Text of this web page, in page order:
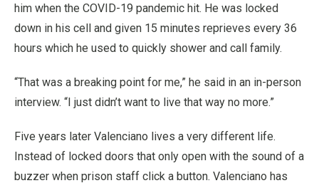
him when the COVID-19 pandemic hit. He was locked
down in his cell and given 15 minutes reprieves every 36
hours which he used to quickly shower and call family.
“That was a breaking point for me,” he said in an in-person
interview. “I just didn’t want to live that way no more.”
Five years later Valenciano lives a very different life.
Instead of locked doors that only open with the sound of a
buzzer when prison staff click a button. Valenciano has